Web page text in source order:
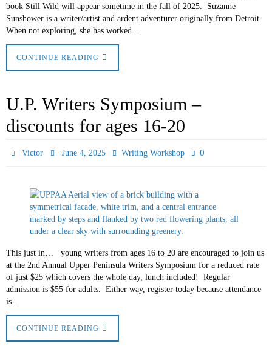
book Still Wild will appear sometime in the fall of 2025. Suzanne
Sunshower is a writer/artist and ardent adventurer originally from Detroit.
When not exploring, she has worked…
CONTINUE READING
U.P. Writers Symposium –
discounts for ages 16-20
Victor June 4, 2025 Writing Workshop 0
This just in… young writers from ages 16 to 20 are encouraged to join us
at the 2nd Annual Upper Peninsula Writers Symposium for a reduced rate
of just $25 which covers the whole day, lunch included! Regular
admission is $55 for adults. Either way, register today because attendance
is…
CONTINUE READING